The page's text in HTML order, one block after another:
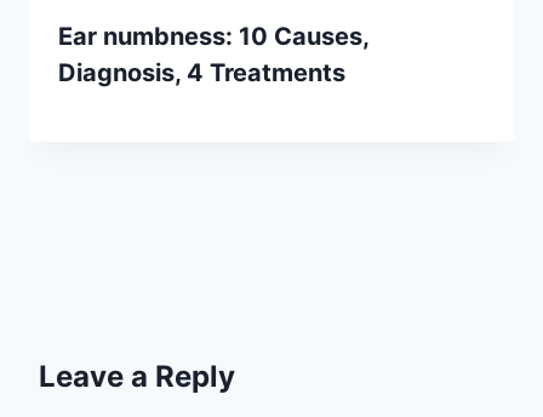
Ear numbness: 10 Causes,
Diagnosis, 4 Treatments
Leave a Reply